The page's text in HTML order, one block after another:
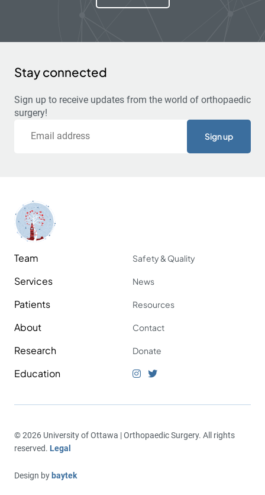
Stay connected
Sign up to receive updates from the world of orthopaedic
surgery!
Team
Services
Patients
About
Research
Education
Safety & Quality
News
Resources
Contact
Donate
© 2026 University of Ottawa | Orthopaedic Surgery. All rights
reserved. Legal
Design by baytek